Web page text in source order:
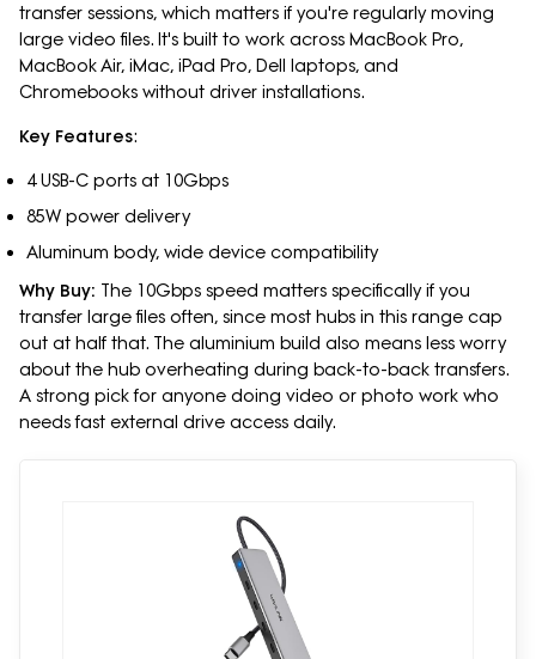
transfer sessions, which matters if you're regularly moving
large video files. It's built to work across MacBook Pro,
MacBook Air, iMac, iPad Pro, Dell laptops, and
Chromebooks without driver installations.
Key Features:
4 USB-C ports at 10Gbps
85W power delivery
Aluminum body, wide device compatibility
Why Buy: The 10Gbps speed matters specifically if you
transfer large files often, since most hubs in this range cap
out at half that. The aluminium build also means less worry
about the hub overheating during back-to-back transfers.
A strong pick for anyone doing video or photo work who
needs fast external drive access daily.